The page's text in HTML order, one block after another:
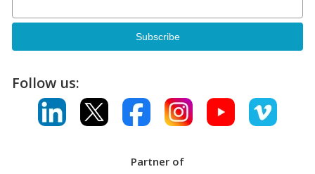
Follow us:
Partner of